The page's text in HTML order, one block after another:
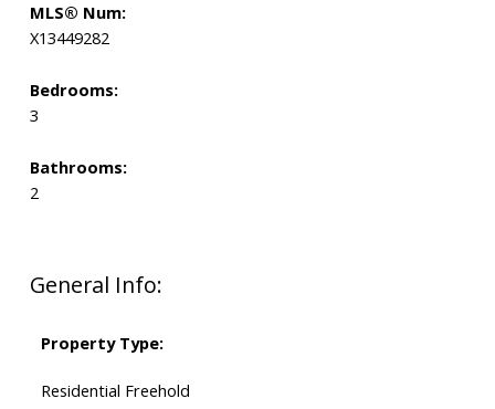
General Info:
Property Type:
Residential Freehold
MLS® Num:
X13449282
Bedrooms:
3
Bathrooms:
2